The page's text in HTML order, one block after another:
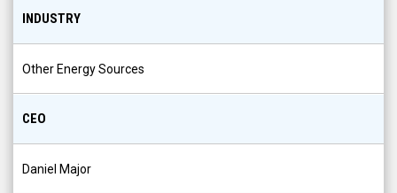
INDUSTRY
Other Energy Sources
CEO
Daniel Major